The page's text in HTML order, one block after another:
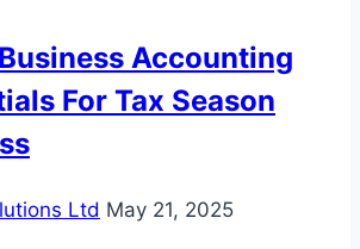
Accounting
For Tax Season
Ltd May 21, 2025